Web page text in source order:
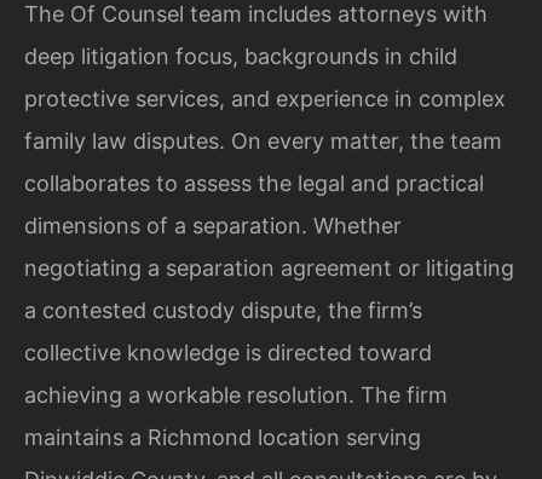
The Of Counsel team includes attorneys with
deep litigation focus, backgrounds in child
protective services, and experience in complex
family law disputes. On every matter, the team
collaborates to assess the legal and practical
dimensions of a separation. Whether
negotiating a separation agreement or litigating
a contested custody dispute, the firm’s
collective knowledge is directed toward
achieving a workable resolution. The firm
maintains a Richmond location serving